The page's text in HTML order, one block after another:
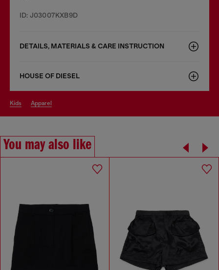
ID: J03007KXB9D
DETAILS, MATERIALS & CARE INSTRUCTION
HOUSE OF DIESEL
kids apparel
You may also like